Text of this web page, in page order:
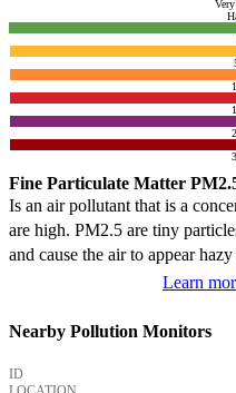
Fine Particulate Matter
Is an air pollutant that is a
are high. PM2.5 are tiny
and cause the air to appear
Learn
Nearby Pollution Monitors
ID